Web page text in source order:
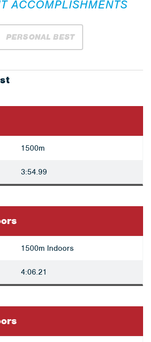
ACCOMPLISHMENTS
PERSONAL BEST
1500m
3:54.99
1500m Indoors
4:06.21